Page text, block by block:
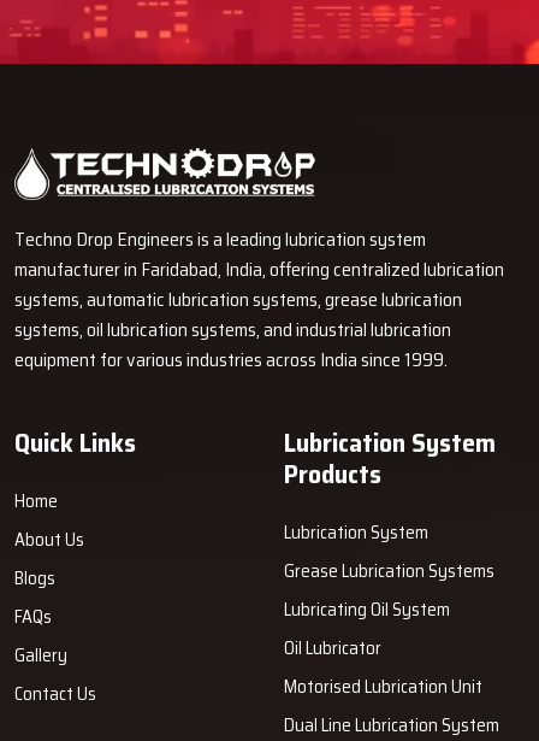
Techno Drop Engineers is a leading lubrication system
manufacturer in Faridabad, India, offering centralized lubrication
systems, automatic lubrication systems, grease lubrication
systems, oil lubrication systems, and industrial lubrication
equipment for various industries across India since 1999.
Quick Links
Home
About Us
Blogs
FAQs
Gallery
Contact Us
Lubrication System
Products
Lubrication System
Grease Lubrication Systems
Lubricating Oil System
Oil Lubricator
Motorised Lubrication Unit
Dual Line Lubrication System